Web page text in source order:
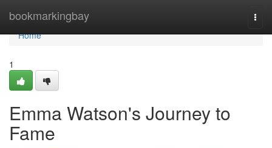
bookmarkingbay
Home
Home
1
Emma Watson's Journey to
Fame